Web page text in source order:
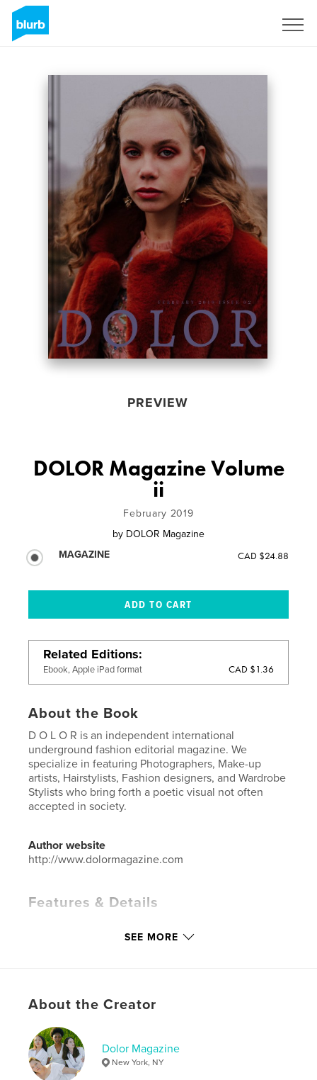
PREVIEW
DOLOR Magazine Volume
ii
February 2019
by DOLOR Magazine
MAGAZINE
CAD $24.88
Related Editions
Ebook, Apple iPad format CAD $1.36
About the Book
D O L O R is an independent international
underground fashion editorial magazine. We
specialize in featuring Photographers, Make-up
artists, Hairstylists, Fashion designers, and Wardrobe
Stylists who bring forth a poetic visual not often
accepted in society.
Author website
http://www.dolormagazine.com
Features & Details
LanguageEnglish
Keywords
fashion magazine , dolor magazine
dolormagazine
SEE MORE
About the Creator
Dolor Magazine
New York, NY